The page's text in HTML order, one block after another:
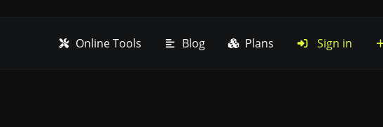
Online Tools Blog Plans Sign in